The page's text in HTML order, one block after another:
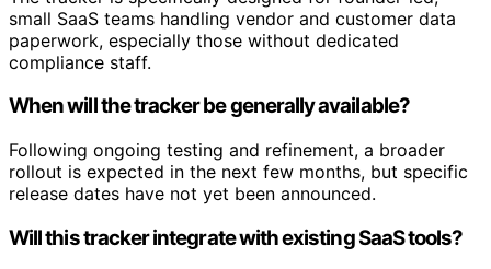
small SaaS teams handling vendor and customer data
paperwork, especially those without dedicated
compliance staff.
When will the tracker be generally available?
Following ongoing testing and refinement, a broader
rollout is expected in the next few months, but specific
release dates have not yet been announced.
Will this tracker integrate with existing SaaS tools?